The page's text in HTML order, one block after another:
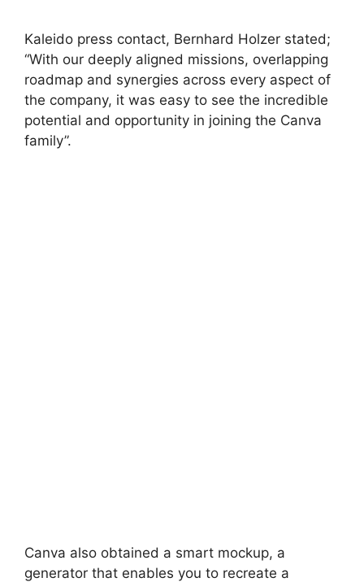
Kaleido press contact, Bernhard Holzer stated;
“With our deeply aligned missions, overlapping
roadmap and synergies across every aspect of
the company, it was easy to see the incredible
potential and opportunity in joining the Canva
family”.
Canva also obtained a smart mockup, a
generator that enables you to recreate a